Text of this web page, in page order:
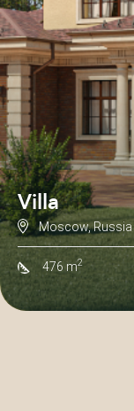
Villa
Moscow, Russia
476 m2